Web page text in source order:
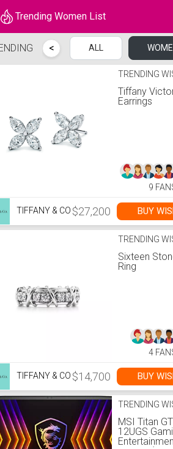
Trending Women List
List
< ALL
TRENDING
Tiffany
Earrings
9
TIFFANY & CO $27,200 BUY
TRENDING
Sixteen
Ring
4
TIFFANY & CO $14,700 BUY
TRENDING
MSI Titan
12UGS